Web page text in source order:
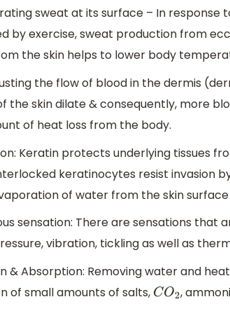
sweat at its surface – In
by exercise, sweat production from
the skin helps to lower body
the flow of blood in the dermis
the skin dilate & consequently, more
of heat loss from the body.
Keratin protects underlying tissues
keratinocytes resist invasion
of water from the skin
sensation: There are sensations that
vibration, tickling as well as
& Absorption: Removing water and
of small amounts of salts, CO2 ,